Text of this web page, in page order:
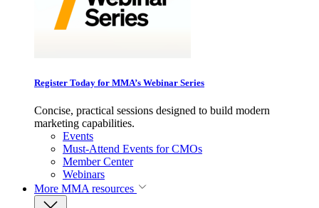
Register Today for MMA’s Webinar Series
Concise, practical sessions designed to build modern
marketing capabilities.
Events
Must-Attend Events for CMOs
Member Center
Webinars
More MMA resources